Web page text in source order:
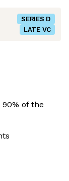
SERIES D
LATE VC
of the